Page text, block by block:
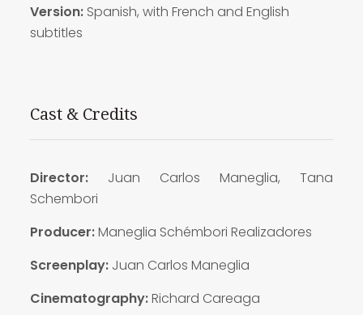
Version:Spanish, with French and English
subtitles
Cast & Credits
Director: Juan Carlos Maneglia, Tana
Schembori
Producer:Maneglia Schémbori Realizadores
Screenplay: Juan Carlos Maneglia
Cinematography:Richard Careaga